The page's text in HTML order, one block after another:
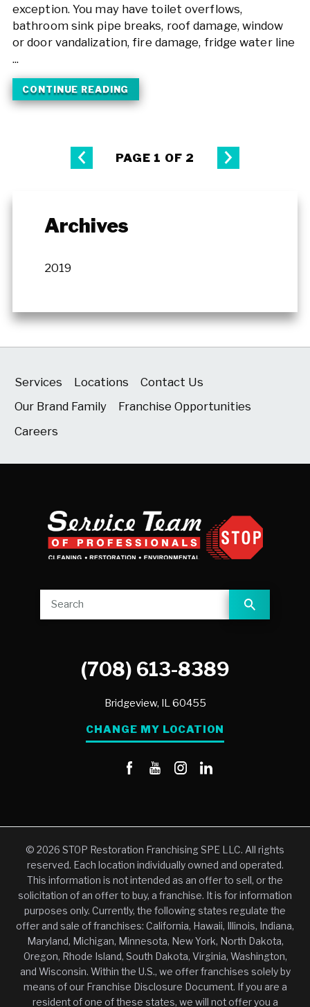
exception. You may have toilet overflows,
bathroom sink pipe breaks, roof damage, window
or door vandalization, fire damage, fridge water line
...
CONTINUE READING
PAGE 1 OF 2
Archives
2019
Services Locations
Contact Us
Our Brand Family
Franchise Opportunities
Careers
(708) 613-8389
Bridgeview, IL60455
CHANGE MY LOCATION
© 2026 STOP Restoration Franchising SPE LLC. All rights
reserved. Each location individually owned and operated.
This information is not intended as an offer to sell, or the
solicitation of an offer to buy, a franchise. It is for information
purposes only. Currently, the following states regulate the
offer and sale of franchises: California, Hawaii, Illinois, Indiana,
Maryland, Michigan, Minnesota, New York, North Dakota,
Oregon, Rhode Island, South Dakota, Virginia, Washington,
and Wisconsin. Within the U.S., we offer franchises solely by
means of our Franchise Disclosure Document. If you are a
resident of one of these states, we will not offer you a